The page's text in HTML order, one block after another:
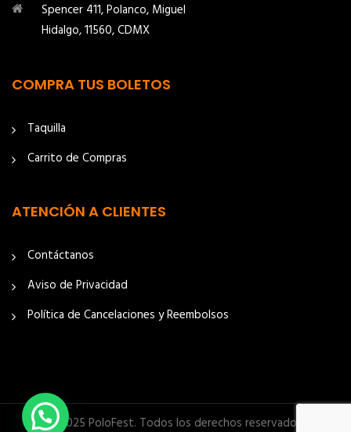
Spencer 411, Polanco, Miguel
Hidalgo, 11560, CDMX
COMPRA TUS BOLETOS
Taquilla
Carrito de Compras
ATENCIÓN A CLIENTES
Contáctanos
Aviso de Privacidad
Política de Cancelaciones y Reembolsos
© 2025 PoloFest. Todos los derechos reservados.